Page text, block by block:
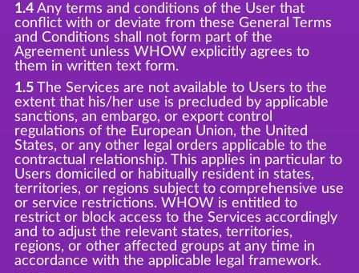
1.4Any terms and conditions of the User that
conflict with or deviate from these General Terms
and Conditions shall not form part of the
Agreement unless WHOW explicitly agrees to
them in written text form.
1.5The Services are not available to Users to the
extent that his/her use is precluded by applicable
sanctions, an embargo, or export control
regulations of the European Union, the United
States, or any other legal orders applicable to the
contractual relationship. This applies in particular to
Users domiciled or habitually resident in states,
territories, or regions subject to comprehensive use
or service restrictions. WHOW is entitled to
restrict or block access to the Services accordingly
and to adjust the relevant states, territories,
regions, or other affected groups at any time in
accordance with the applicable legal framework.